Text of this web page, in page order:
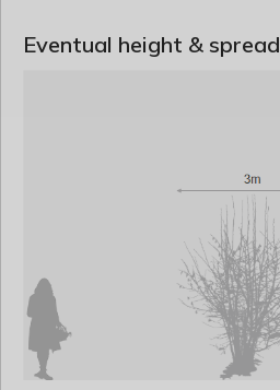
Eventual height & spread